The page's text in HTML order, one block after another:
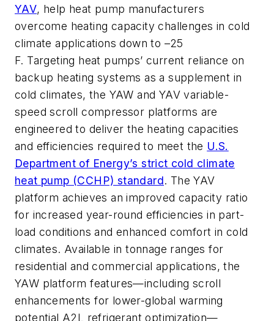
YAV, help heat pump manufacturers
overcome heating capacity challenges in cold
climate applications down to –25
F. Targeting heat pumps’ current reliance on
backup heating systems as a supplement in
cold climates, the YAW and YAV variable-
speed scroll compressor platforms are
engineered to deliver the heating capacities
and efficiencies required to meet the U.S.
Department of Energy’s strict cold climate
heat pump (CCHP) standard. The YAV
platform achieves an improved capacity ratio
for increased year-round efficiencies in part-
load conditions and enhanced comfort in cold
climates. Available in tonnage ranges for
residential and commercial applications, the
YAW platform features—including scroll
enhancements for lower-global warming
potential A2L refrigerant optimization—